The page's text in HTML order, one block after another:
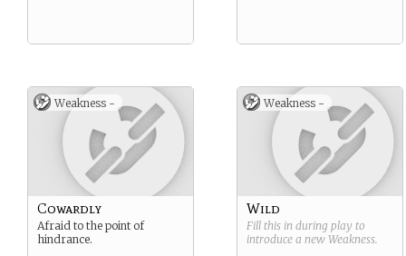
Weakness -
Cowardly
Afraid to the point of
hindrance.
Weakness -
Wild
Fill this in during play to
introduce a new Weakness.